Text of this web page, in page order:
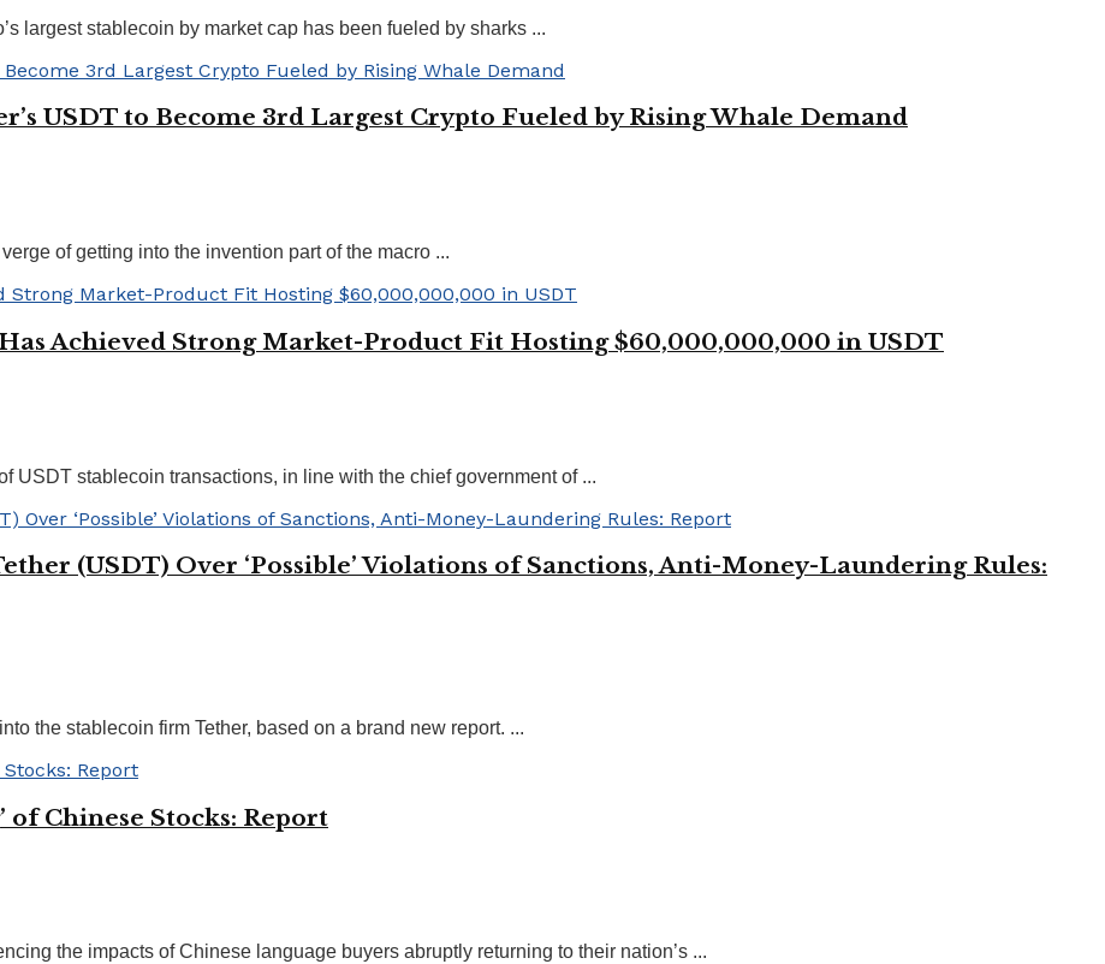
largest stablecoin by market cap has been fueled by sharks ...
USDT to Become 3rd Largest Crypto Fueled by Rising Whale Demand
of getting into the invention part of the macro ...
Achieved Strong Market-Product Fit Hosting $60,000,000,000 in USDT
USDT stablecoin transactions, in line with the chief government of ...
(USDT) Over ‘Possible’ Violations of Sanctions, Anti-Money-Laundering Rules:
the stablecoin firm Tether, based on a brand new report. ...
of Chinese Stocks: Report
the impacts of Chinese language buyers abruptly returning to their nation’s ...